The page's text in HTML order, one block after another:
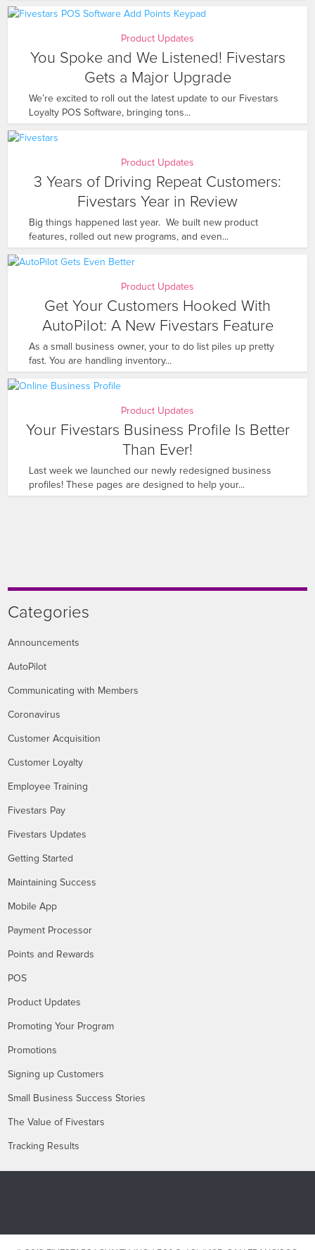
Product Updates
You Spoke and We Listened! Fivestars
Gets a Major Upgrade
We’re excited to roll out the latest update to our Fivestars
Loyalty POS Software, bringing tons...
Product Updates
3 Years of Driving Repeat Customers:
Fivestars Year in Review
Big things happened last year. We built new product
features, rolled out new programs, and even...
Product Updates
Get Your Customers Hooked With
AutoPilot: A New Fivestars Feature
As a small business owner, your to do list piles up pretty
fast. You are handling inventory...
Product Updates
Your Fivestars Business Profile Is Better
Than Ever!
Last week we launched our newly redesigned business
profiles! These pages are designed to help your...
Categories
Announcements
AutoPilot
Communicating with Members
Coronavirus
Customer Acquisition
Customer Loyalty
Employee Training
Fivestars Pay
Fivestars Updates
Getting Started
Maintaining Success
Mobile App
Payment Processor
Points and Rewards
POS
Product Updates
Promoting Your Program
Promotions
Signing up Customers
Small Business Success Stories
The Value of Fivestars
Tracking Results